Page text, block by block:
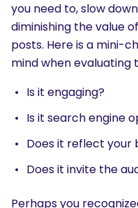
you need to, slow
diminishing the value
posts. Here is a mini-
mind when evaluating
Is it engaging?
Is it search engine
Does it reflect your
Does it invite the
Perhaps you